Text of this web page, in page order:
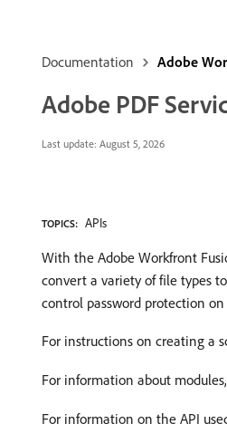
Documentation Adobe
Adobe PDF
Last update: August 5, 2026
TOPICS: APIs
With the Adobe Workfront
convert a variety of file types
control password protection
For instructions on creating a
For information about
For information on the API